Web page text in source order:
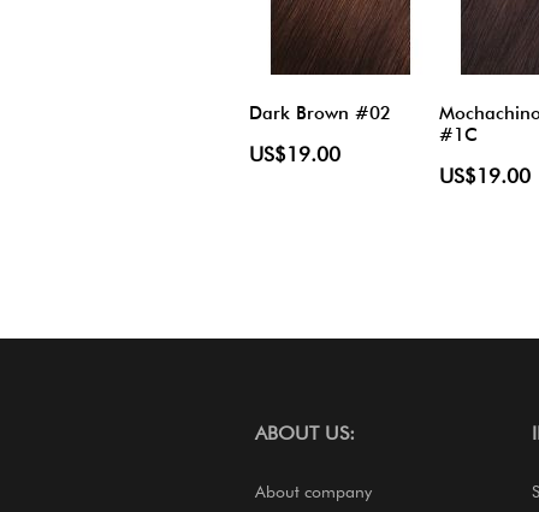
Dark Brown #02
US$19.00
#1C
US$19.00
ABOUT US:
About company